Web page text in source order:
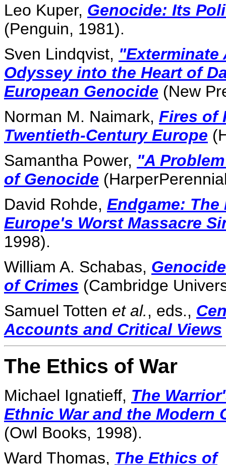
Leo Kuper, Genocide: Its
(Penguin, 1981).
Sven Lindqvist, "Exterminate
Odyssey into the Heart of
European Genocide (New
Norman M. Naimark, Fires of
Twentieth-Century Europe
Samantha Power, "A
of Genocide
David Rohde, Endgame:
Europe's Worst Massacre
1998).
William A. Schabas,
of Crimes (Cambridge
Samuel Totten et al., eds.,
Accounts and Critical Views
The Ethics of War
Michael Ignatieff, The
Ethnic War and the Modern
(Owl Books, 1998).
Ward Thomas, The Ethics of